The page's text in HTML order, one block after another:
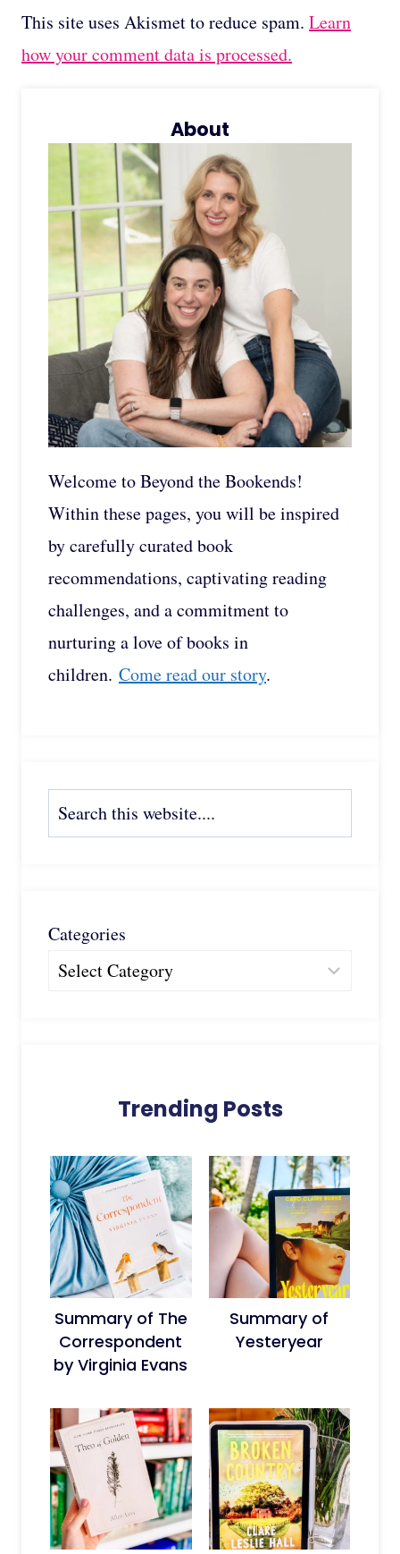
This site uses Akismet to reduce spam. Learn
how your comment data is processed.
About
Welcome to Beyond the Bookends!
Within these pages, you will be inspired
by carefully curated book
recommendations, captivating reading
challenges, and a commitment to
nurturing a love of books in
children. Come read our story.
Search
Categories
Trending Posts
Summary of The
Correspondent
by Virginia Evans
Summary of
Yesteryear